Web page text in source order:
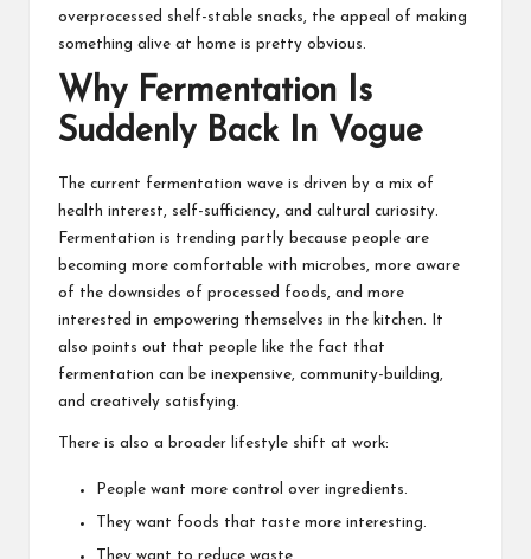
overprocessed shelf-stable snacks, the appeal of making
something alive at home is pretty obvious.
Why Fermentation Is
Suddenly Back In Vogue
The current fermentation wave is driven by a mix of
health interest, self-sufficiency, and cultural curiosity.
Fermentation is trending partly because people are
becoming more comfortable with microbes, more aware
of the downsides of processed foods, and more
interested in empowering themselves in the kitchen. It
also points out that people like the fact that
fermentation can be inexpensive, community-building,
and creatively satisfying.
There is also a broader lifestyle shift at work:
People want more control over ingredients.
They want foods that taste more interesting.